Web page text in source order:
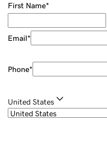
First Name*
Email*
Phone*
United States